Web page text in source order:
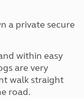
a private secure
within easy
are very
walk straight
road.